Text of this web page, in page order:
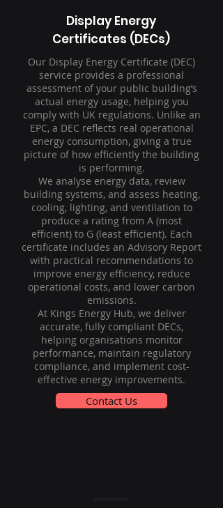
Display Energy
Certificates (DECs)
Our Display Energy Certificate (DEC)
service provides a professional
assessment of your public building’s
actual energy usage, helping you
comply with UK regulations. Unlike an
EPC, a DEC reflects real operational
energy consumption, giving a true
picture of how efficiently the building
is performing.
We analyse energy data, review
building systems, and assess heating,
cooling, lighting, and ventilation to
produce a rating from A (most
efficient) to G (least efficient). Each
certificate includes an Advisory Report
with practical recommendations to
improve energy efficiency, reduce
operational costs, and lower carbon
emissions.
At Kings Energy Hub, we deliver
accurate, fully compliant DECs,
helping organisations monitor
performance, maintain regulatory
compliance, and implement cost-
effective energy improvements.
Contact Us